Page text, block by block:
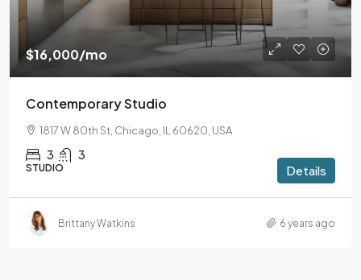
$16,000/mo
Contemporary Studio
1817 W 80th St, Chicago, IL 60620, USA
3 3
STUDIO Details
Brittany Watkins 6 years ago